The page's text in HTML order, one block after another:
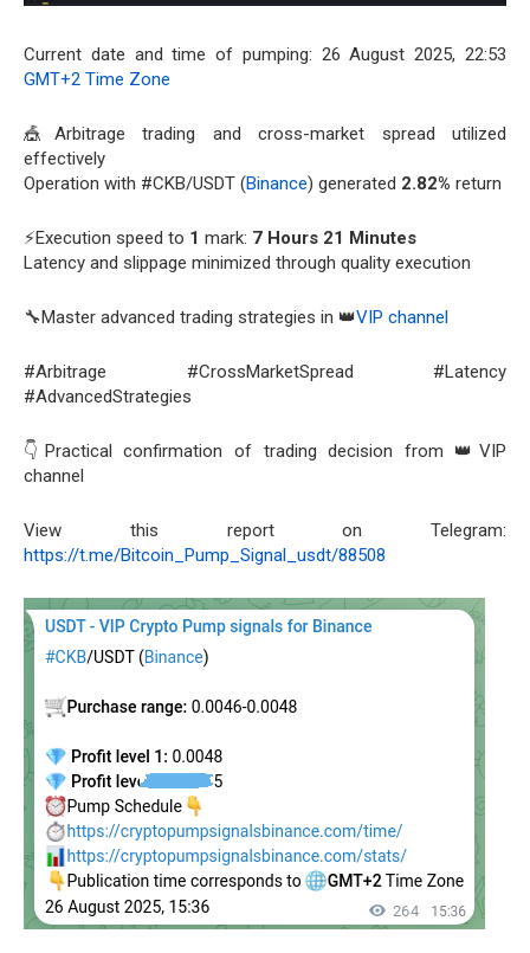
Current date and time of pumping: 26 August 2025, 22:53
GMT+2 Time Zone
🎪Arbitrage trading and cross-market spread utilized
effectively
Operation with #CKB/USDT (Binance) generated 2.82% return
⚡Execution speed to 1 mark: 7 Hours 21 Minutes
Latency and slippage minimized through quality execution
🔧Master advanced trading strategies in 👑VIP channel
#Arbitrage #CrossMarketSpread #Latency
#AdvancedStrategies
👇Practical confirmation of trading decision from 👑VIP
channel
View this report on Telegram:
https://t.me/Bitcoin_Pump_Signal_usdt/88508